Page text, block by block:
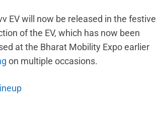
EV will now be released in the festive
of the EV, which has now been
at the Bharat Mobility Expo earlier
on multiple occasions.